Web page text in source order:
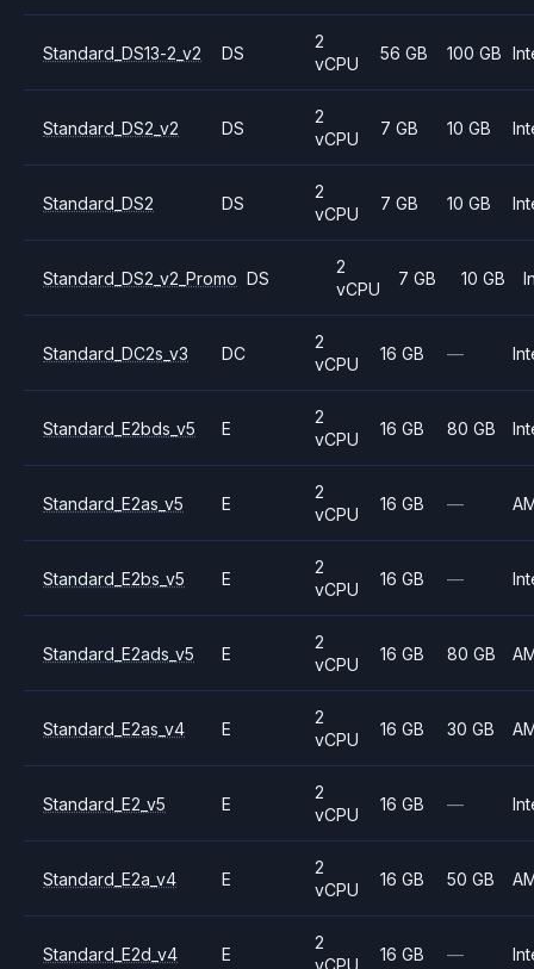
Standard_DS13-2_v2 DS
2
vCPU
56 GB 100 GB
Standard_DS2_v2 DS
2
vCPU
7 GB 10 GB
Standard_DS2 DS
2
vCPU
7 GB 10 GB
Standard_DS2_v2_Promo DS
2
vCPU
7 GB 10 GB
Standard_DC2s_v3 DC
2
vCPU
16 GB —
Standard_E2bds_v5 E
2
vCPU
16 GB 80 GB
Standard_E2as_v5 E
2
vCPU
16 GB —
Standard_E2bs_v5 E
2
vCPU
16 GB —
Standard_E2ads_v5 E
2
vCPU
16 GB 80 GB
Standard_E2as_v4 E
2
vCPU
16 GB 30 GB
Standard_E2_v5 E
2
vCPU
16 GB —
Standard_E2a_v4 E
2
vCPU
16 GB 50 GB
Standard_E2d_v4 E
2
vCPU
16 GB —